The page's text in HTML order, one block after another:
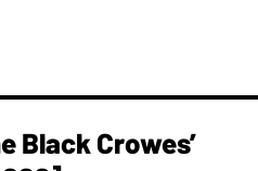
Black Crowes’